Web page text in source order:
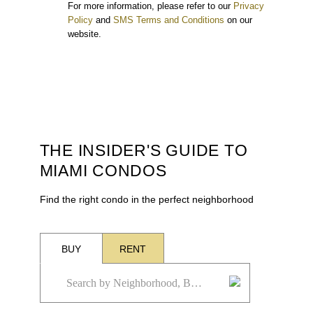
For more information, please refer to our Privacy
Policy and SMS Terms and Conditions on our
website.
THE INSIDER'S GUIDE TO
MIAMI CONDOS
Find the right condo in the perfect neighborhood
BUY RENT